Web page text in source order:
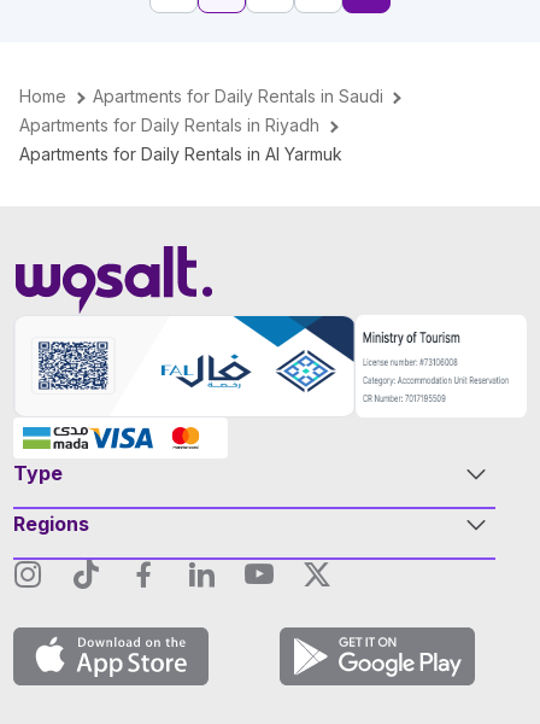
Home
Apartments for Daily Rentals in Saudi
Apartments for Daily Rentals in Riyadh
Apartments for Daily Rentals in Al Yarmuk
Type
Regions